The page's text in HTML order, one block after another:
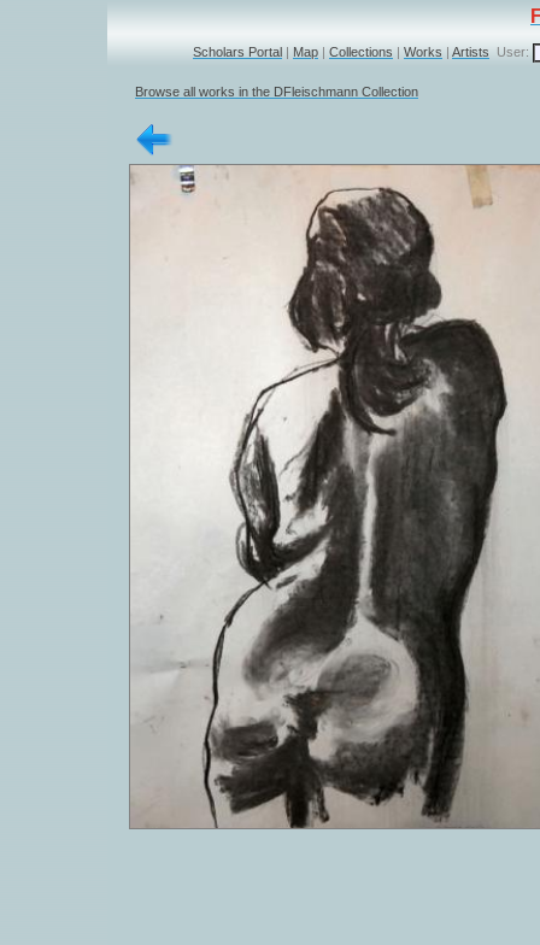
Scholars Portal | Map | Collections | Works | Artists User:
Browse all works in the DFleischmann Collection